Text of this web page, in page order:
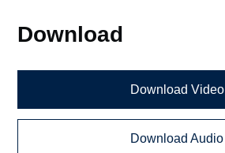
Download
Download Video
Download Audio